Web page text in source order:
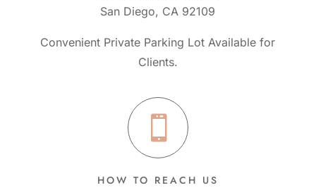
San Diego, CA 92109
Convenient Private Parking Lot Available for
Clients.

HOW TO REACH US